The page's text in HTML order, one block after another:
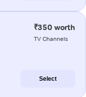
₹350 worth
TV Channels
Select